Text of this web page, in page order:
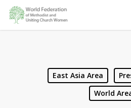
Skip
main
East Asia Area
World